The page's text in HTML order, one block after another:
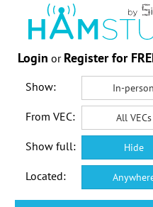
Login or Register for
Show: In-person
From VEC: All VECs
Show full: Hide
Located: